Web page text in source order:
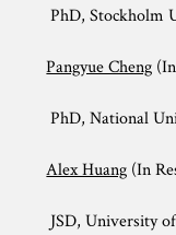
PhD, Stockholm
Pangyue Cheng
PhD, National
Alex Huang (In
JSD, University